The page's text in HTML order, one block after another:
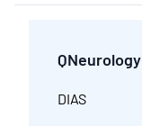
QNeurology
DIAS